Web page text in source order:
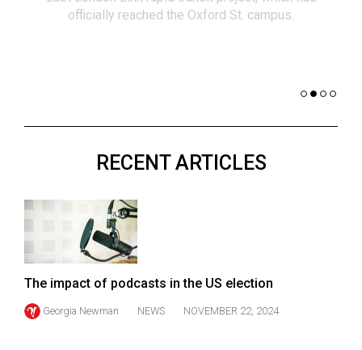
(2021/22)
Volume
51
(2018/19)
Volume
(2017/18)
officially reached the Oxford St. campus.
RECENT ARTICLES
The impact of podcasts in the US election
Georgia Newman NEWS NOVEMBER 22, 2024